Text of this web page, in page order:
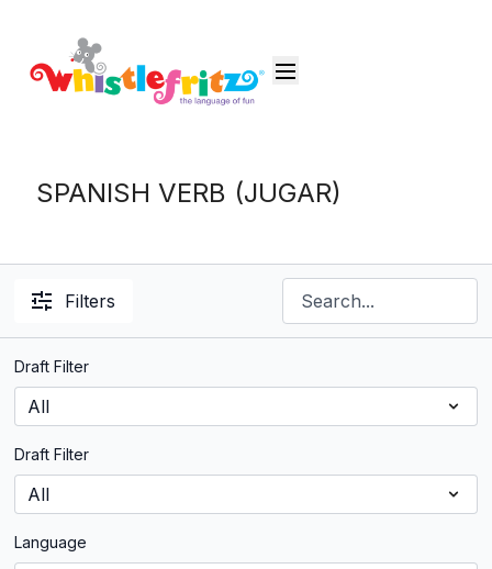
SPANISH VERB (JUGAR)
Filters
Draft Filter
Draft Filter
Language